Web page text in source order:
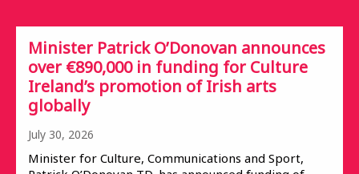
Minister Patrick O’Donovan announces
over €890,000 in funding for Culture
Ireland’s promotion of Irish arts
globally
July 30, 2026
Minister for Culture, Communications and Sport,